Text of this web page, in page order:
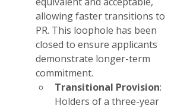
allowing faster transitions to
PR. This loophole has been
closed to ensure applicants
demonstrate longer-term
commitment.
Transitional Provision:
Holders of a three-year